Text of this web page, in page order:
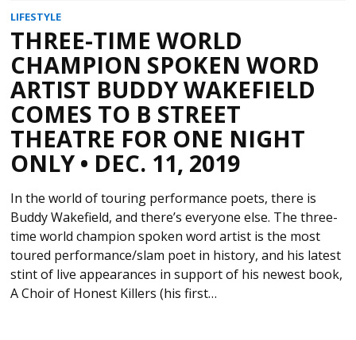
LIFESTYLE
THREE-TIME WORLD
CHAMPION SPOKEN WORD
ARTIST BUDDY WAKEFIELD
COMES TO B STREET
THEATRE FOR ONE NIGHT
ONLY • DEC. 11, 2019
In the world of touring performance poets, there is
Buddy Wakefield, and there’s everyone else. The three-
time world champion spoken word artist is the most
toured performance/slam poet in history, and his latest
stint of live appearances in support of his newest book,
A Choir of Honest Killers (his first…